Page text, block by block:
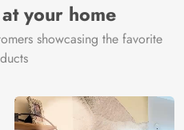
your home
showcasing the favorite